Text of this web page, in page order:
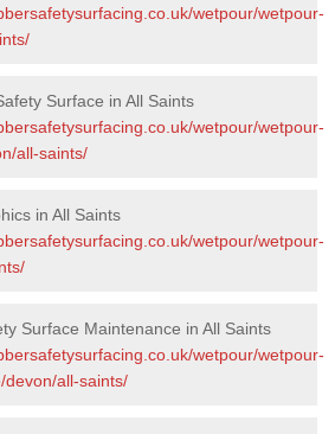
wetpour/wetpour-
Surface in All Saints
wetpour/wetpour-
all-saints/
in All Saints
wetpour/wetpour-
Surface Maintenance in All Saints
wetpour/wetpour-
all-saints/